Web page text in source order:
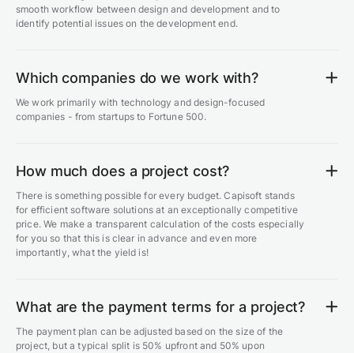
smooth workflow between design and development and to
identify potential issues on the development end.
Which companies do we work with?
We work primarily with technology and design-focused
companies - from startups to Fortune 500.
How much does a project cost?
There is something possible for every budget. Capisoft stands
for efficient software solutions at an exceptionally competitive
price. We make a transparent calculation of the costs especially
for you so that this is clear in advance and even more
importantly, what the yield is!
What are the payment terms for a project?
The payment plan can be adjusted based on the size of the
project, but a typical split is 50% upfront and 50% upon